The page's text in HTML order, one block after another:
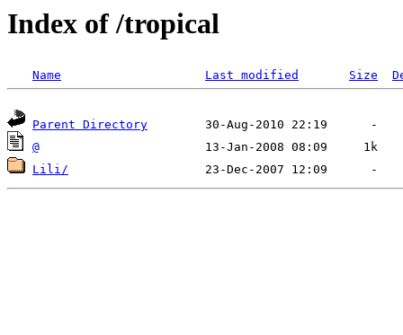
Index of /tropical
Name Last modified Size
Parent Directory
@
Lili/